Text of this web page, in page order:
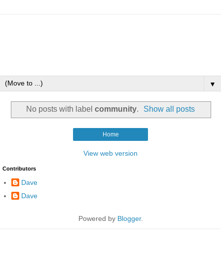
▼
No posts with label community. Show all posts
Home
View web version
Contributors
Dave
Dave
Powered by Blogger.